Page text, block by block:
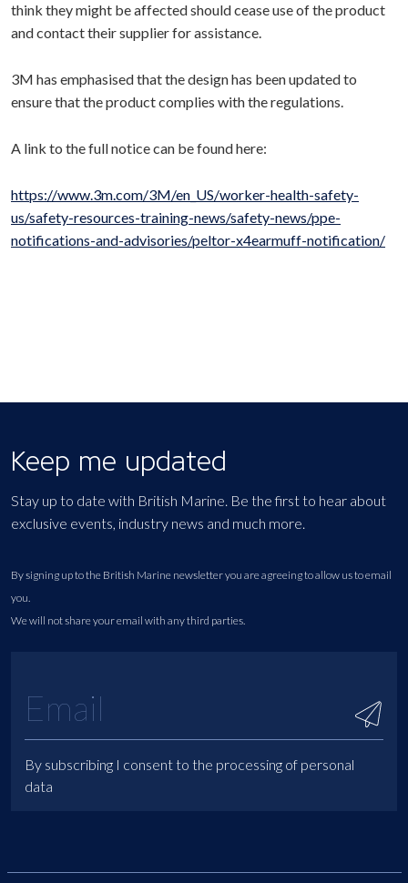
think they might be affected should cease use of the product
and contact their supplier for assistance.
3M has emphasised that the design has been updated to
ensure that the product complies with the regulations.
A link to the full notice can be found here:
https://www.3m.com/3M/en_US/worker-health-safety-
us/safety-resources-training-news/safety-news/ppe-
notifications-and-advisories/peltor-x4earmuff-notification/
Keep me updated
Stay up to date with British Marine. Be the first to hear about
exclusive events, industry news and much more.
By signing up to the British Marine newsletter you are agreeing to allow us to email
you.
We will not share your email with any third parties.
By subscribing I consent to the processing of personal
data